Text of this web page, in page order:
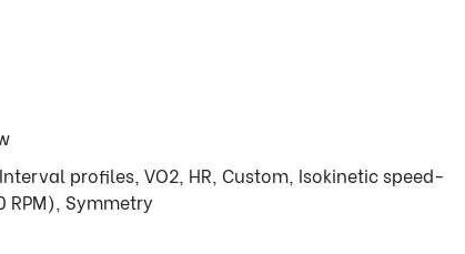
profiles, VO2, HR, Custom, Isokinetic speed-
RPM), Symmetry